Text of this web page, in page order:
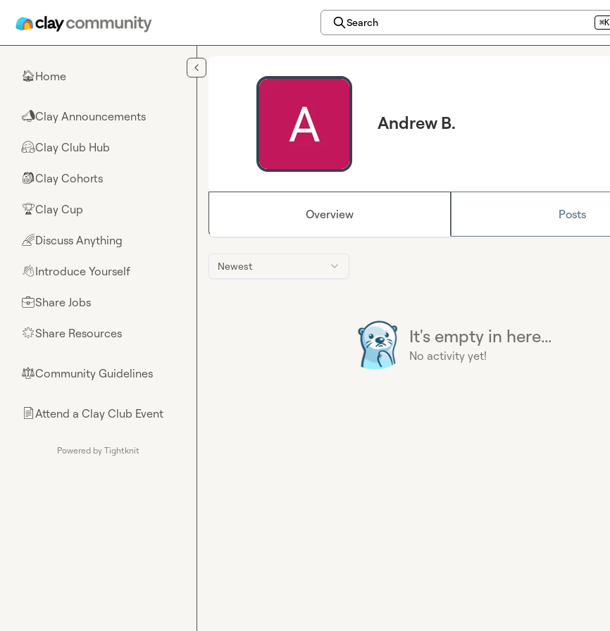
Search ⌘K
🏠Home
📣Clay Announcements
🤗Clay Club Hub
🎒Clay Cohorts
🏆Clay Cup
🌈Discuss Anything
👋Introduce Yourself
💼Share Jobs
🌟Share Resources
⚖︎Community Guidelines
📄Attend a Clay Club Event
Powered by Tightknit
Andrew B.
Overview Posts
Newest
It's empty in here...
No activity yet!